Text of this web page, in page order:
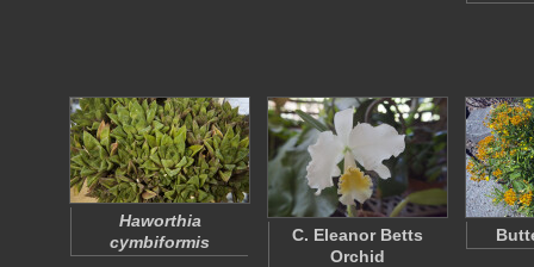
Haworthia
cymbiformis
C. Eleanor Betts
Orchid